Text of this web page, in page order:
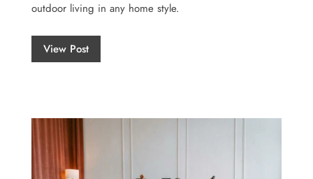
outdoor living in any home style.
View Post